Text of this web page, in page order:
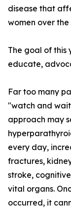
disease that
women over
The goal of this
educate,
Far too many
"watch and
approach may
every day,
fractures,
stroke,
vital organs.
occurred, it